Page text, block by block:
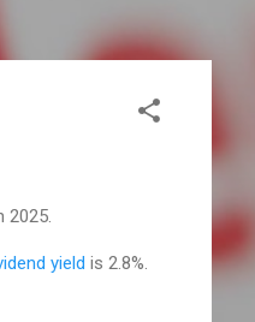
2025.
yield is 2.8%.